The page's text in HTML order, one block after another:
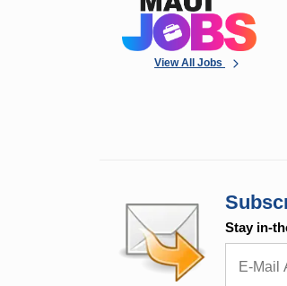
View All Jobs
Stay in-